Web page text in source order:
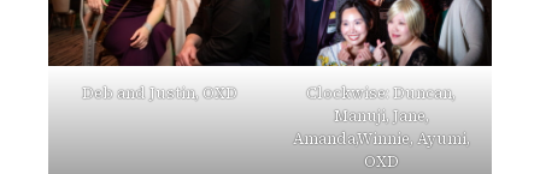
Deb and Justin, OXD
Clockwise: Duncan,
Manuji, Jane,
Amanda,Winnie, Ayumi,
OXD